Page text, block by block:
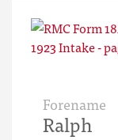
Forename
Ralph